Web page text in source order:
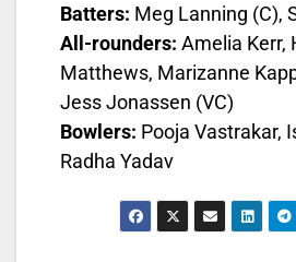
Batters: Meg Lanning (C),
All-rounders: Amelia Kerr,
Matthews, Marizanne
Jess Jonassen (VC)
Bowlers: Pooja Vastrakar,
Radha Yadav